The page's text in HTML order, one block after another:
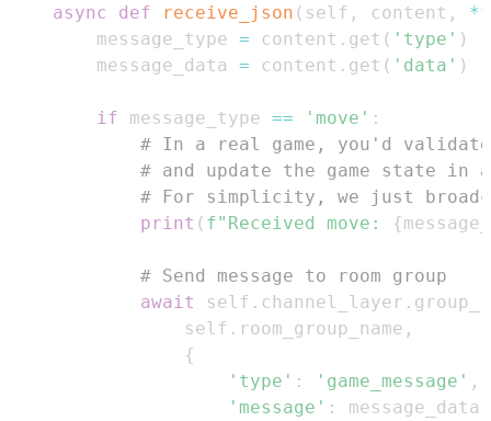
async
def receive_json ( self , content ,
**
        message_type
= content . get ( 'type' )
        message_data
= content . get ( 'data' )
if message_type == 'move' :
# In a real game, you'd validate
# and update the game state in
# For simplicity, we just
print ( f"Received move: {
# Send message to room group
await
self . channel_layer .
                self
. room_group_name ,
{
'type' : 'game_message' ,
'message' :